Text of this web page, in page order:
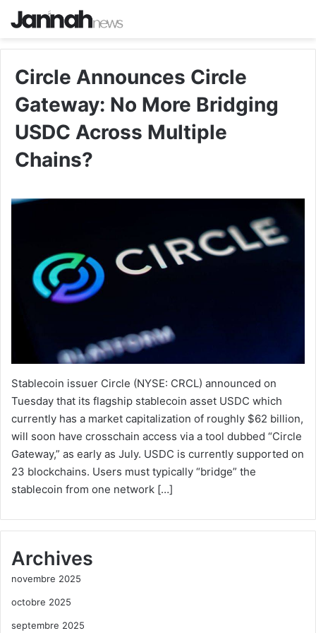
Circle Announces Circle
Gateway: No More Bridging
USDC Across Multiple
Chains?
Stablecoin issuer Circle (NYSE: CRCL) announced on
Tuesday that its flagship stablecoin asset USDC which
currently has a market capitalization of roughly $62 billion,
will soon have crosschain access via a tool dubbed “Circle
Gateway,” as early as July. USDC is currently supported on
23 blockchains. Users must typically “bridge” the
stablecoin from one network […]
Archives
novembre 2025
octobre 2025
septembre 2025